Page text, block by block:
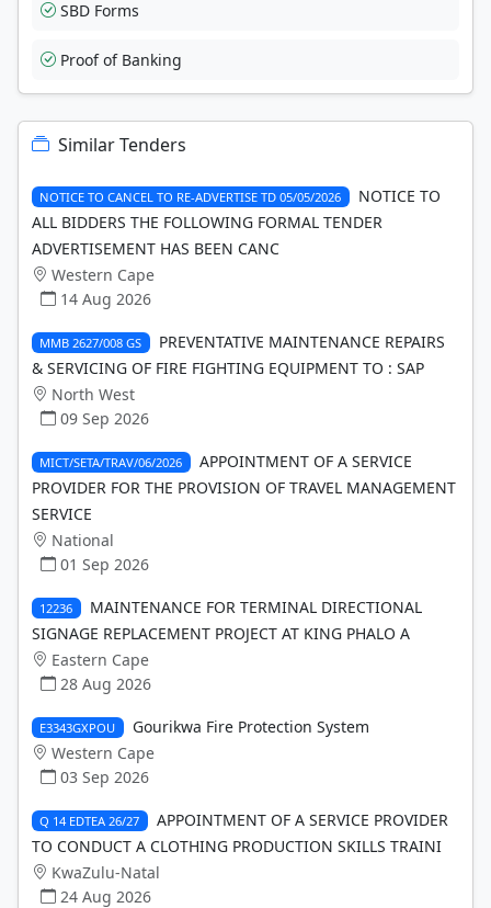
SBD Forms
Proof of Banking
Similar Tenders
NOTICE TO CANCEL TO RE-ADVERTISE TD 05/05/2026
NOTICE TO
ALL BIDDERS THE FOLLOWING FORMAL TENDER
ADVERTISEMENT HAS BEEN CANC
Western Cape
14 Aug 2026
MMB 2627/008 GS
PREVENTATIVE MAINTENANCE REPAIRS
& SERVICING OF FIRE FIGHTING EQUIPMENT TO : SAP
North West
09 Sep 2026
MICT/SETA/TRAV/06/2026
APPOINTMENT OF A SERVICE
PROVIDER FOR THE PROVISION OF TRAVEL MANAGEMENT
SERVICE
National
01 Sep 2026
12236
MAINTENANCE FOR TERMINAL DIRECTIONAL
SIGNAGE REPLACEMENT PROJECT AT KING PHALO A
Eastern Cape
28 Aug 2026
E3343GXPOU
Gourikwa Fire Protection System
Western Cape
03 Sep 2026
Q 14 EDTEA 26/27
APPOINTMENT OF A SERVICE PROVIDER
TO CONDUCT A CLOTHING PRODUCTION SKILLS TRAINI
KwaZulu-Natal
24 Aug 2026